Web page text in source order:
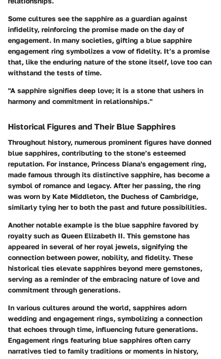
Some cultures see the sapphire as a guardian against
infidelity, reinforcing the promise made on the day of
engagement. In many societies, gifting a blue sapphire
engagement ring symbolizes a vow of fidelity. It’s a promise
that, like the enduring nature of the stone itself, love too can
withstand the tests of time.
"A sapphire signifies deep love; it is a stone that ushers in
harmony and commitment in relationships."
Historical Figures and Their Blue Sapphires
Throughout history, numerous prominent figures have donned
blue sapphires, contributing to the stone’s esteemed
reputation. For instance, Princess Diana's engagement ring,
made famous through its distinctive sapphire, has become a
symbol of romance and legacy. After her passing, the ring
was worn by Kate Middleton, the Duchess of Cambridge,
similarly tying her to both the past and future possibilities.
Another notable example is the blue sapphire favored by
royalty such as Queen Elizabeth II. This gemstone has
appeared in several of her royal jewels, signifying the
connection between power, nobility, and fidelity. These
historical ties elevate sapphires beyond mere gemstones,
serving as a reminder of the embracing nature of love and
commitment through generations.
In various cultures around the world, sapphires adorn
wedding and engagement rings, symbolizing a connection
that echoes through time, influencing future generations.
Engagement rings featuring blue sapphires often carry
narratives tied to family traditions or moments in history,